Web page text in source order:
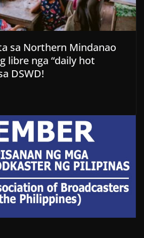
sa Northern Mindanao
libre nga “daily hot
DSWD!